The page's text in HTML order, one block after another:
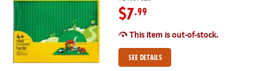
$7.99
This item is out-of-stock.
SEE DETAILS